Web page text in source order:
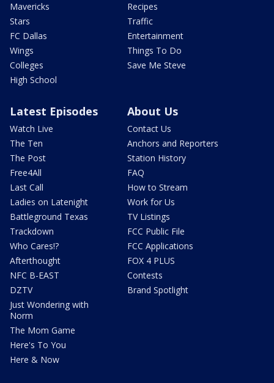
Mavericks
Stars
FC Dallas
Wings
Colleges
High School
Recipes
Traffic
Entertainment
Things To Do
Save Me Steve
Latest Episodes
Watch Live
The Ten
The Post
Free4All
Last Call
Ladies on Latenight
Battleground Texas
Trackdown
Who Cares!?
Afterthought
NFC B-EAST
DZTV
Just Wondering with
Norm
The Mom Game
Here's To You
Here & Now
About Us
Contact Us
Anchors and Reporters
Station History
FAQ
How to Stream
Work for Us
TV Listings
FCC Public File
FCC Applications
FOX 4 PLUS
Contests
Brand Spotlight